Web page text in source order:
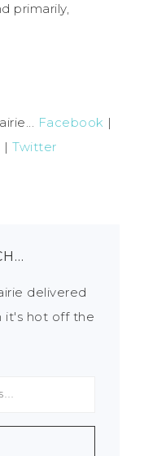
primarily,
Facebook |
|Twitter
delivered
it's hot off the